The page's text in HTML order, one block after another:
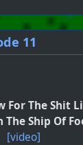
11
For The Shit
The Ship Of
[video]